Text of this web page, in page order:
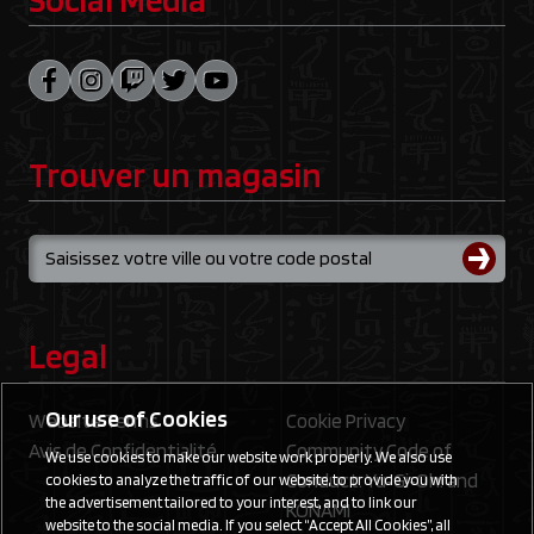
Trouver un magasin
Legal
Website Terms
Cookie Privacy
Avis de Confidentialité
Community Code of
Conduct: Yu‑Gi‑Oh! and
KONAMI
Our use of Cookies
We use cookies to make our website work properly. We also use
cookies to analyze the traffic of our website, to provide you with
the advertisement tailored to your interest, and to link our
website to the social media. If you select “Accept All Cookies”, all